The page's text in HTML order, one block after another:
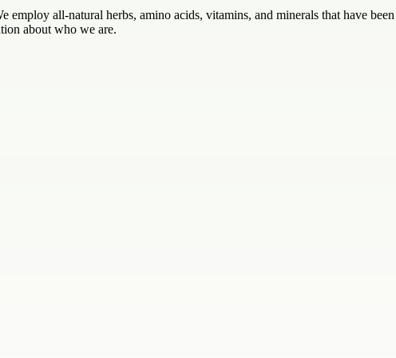
employ all-natural herbs, amino acids, vitamins, and minerals that have
about who we are.